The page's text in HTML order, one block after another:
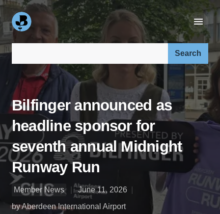
Bilfinger announced as
headline sponsor for
seventh annual Midnight
Runway Run
Member News
June 11, 2026
by Aberdeen International Airport